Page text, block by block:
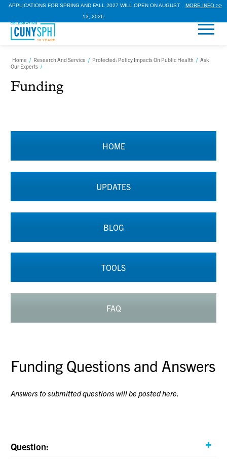
APPLICATIONS FOR SPRING AND FALL 2027 WILL OPEN ON AUGUST
13, 2026.
MORE INFO >>
Home / Research And Service / Protected: Policy Impacts On Public Health / Ask
Our Experts /
Funding
HOME
UPDATES
BLOG
TOOLS
FAQ
Funding Questions and Answers
Answers to submitted questions will be posted here.
Question: